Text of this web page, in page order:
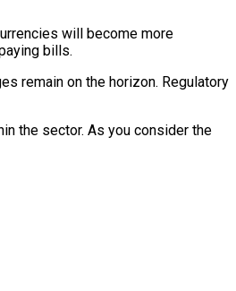
will become more
bills.
remain on the horizon. Regulatory
the sector. As you consider the